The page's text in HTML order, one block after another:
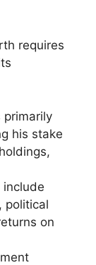
requires
primarily
his stake
include
political
on